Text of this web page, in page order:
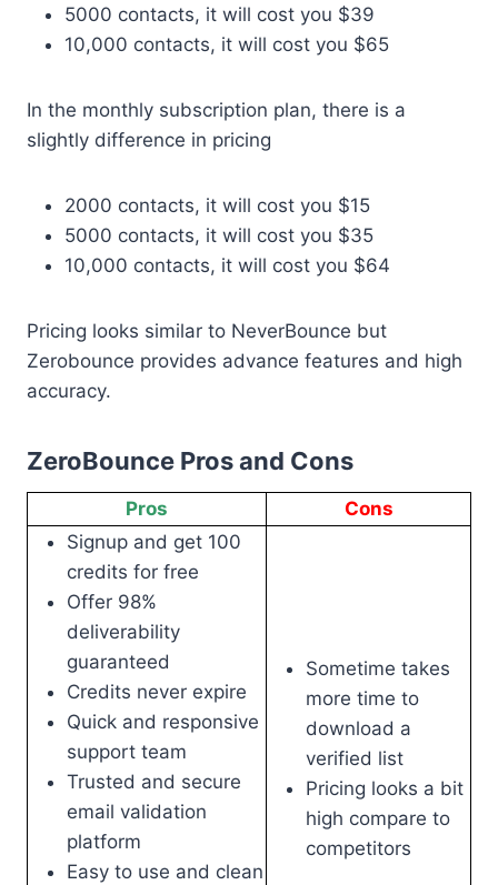
5000 contacts, it will cost you $39
10,000 contacts, it will cost you $65
In the monthly subscription plan, there is a
slightly difference in pricing
2000 contacts, it will cost you $15
5000 contacts, it will cost you $35
10,000 contacts, it will cost you $64
Pricing looks similar to NeverBounce but
Zerobounce provides advance features and high
accuracy.
ZeroBounce Pros and Cons
Pros
Cons
Signup and get 100
credits for free
Offer 98%
deliverability
guaranteed
Credits never expire
Quick and responsive
support team
Trusted and secure
email validation
platform
Easy to use and clean
Sometime takes
more time to
download a
verified list
Pricing looks a bit
high compare to
competitors